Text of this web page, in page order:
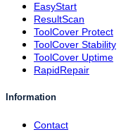
EasyStart
ResultScan
ToolCover Protect
ToolCover Stability
ToolCover Uptime
RapidRepair
Information
Contact